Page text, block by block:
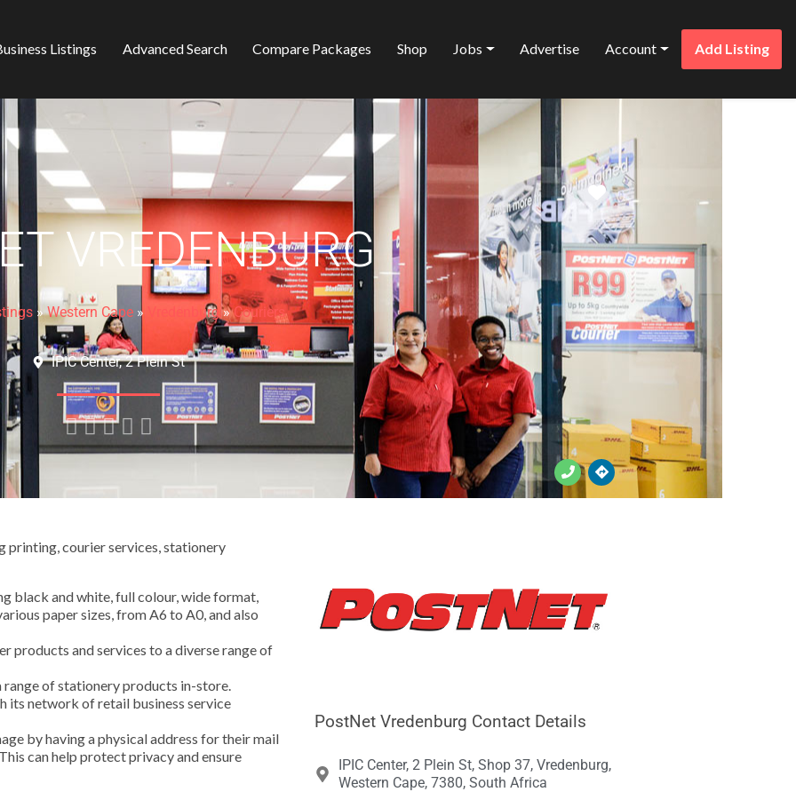
Listings Advanced Search Compare Packages Shop Jobs Advertise Account Add Listing
Favorite
VREDENBURG
»Western Cape » Vredenburg »Couriers
IPIC Center, 2 Plein St
    
printing, courier services, stationery
black and white, full colour, wide format,
paper sizes, from A6 to A0, and also
products and services to a diverse range of
of stationery products in-store.
its network of retail business service
by having a physical address for their mail
can help protect privacy and ensure
PostNet Vredenburg Contact Details
IPIC Center, 2 Plein St, Shop 37, Vredenburg,
Western Cape, 7380, South Africa